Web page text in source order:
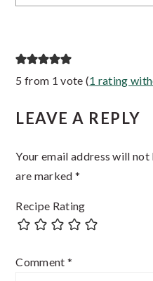
Reader
5 from 1 vote (1 rating
LEAVE A REPLY
Your email address will not
are marked *
Recipe Rating
Comment *